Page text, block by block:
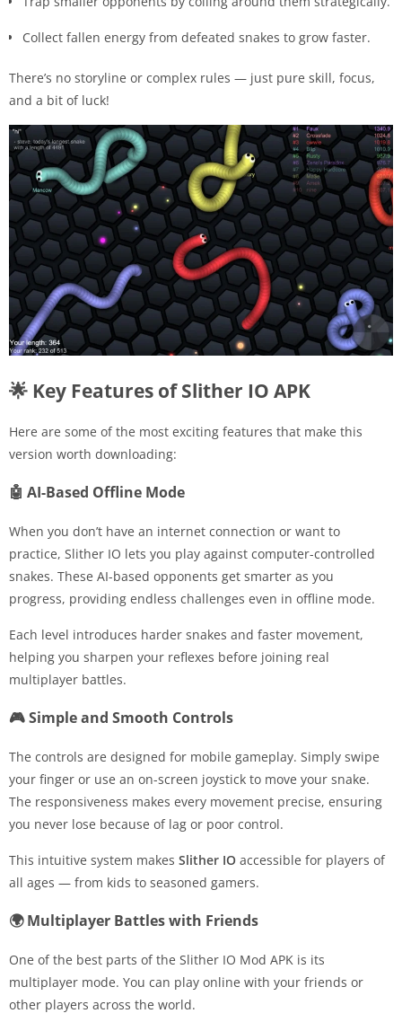
Collect fallen energy from defeated snakes to grow faster.
There’s no storyline or complex rules — just pure skill, focus,
and a bit of luck!
🌟 Key Features of Slither IO APK
Here are some of the most exciting features that make this
version worth downloading:
🤖 AI-Based Offline Mode
When you don’t have an internet connection or want to
practice, Slither IO lets you play against computer-controlled
snakes. These AI-based opponents get smarter as you
progress, providing endless challenges even in offline mode.
Each level introduces harder snakes and faster movement,
helping you sharpen your reflexes before joining real
multiplayer battles.
🎮 Simple and Smooth Controls
The controls are designed for mobile gameplay. Simply swipe
your finger or use an on-screen joystick to move your snake.
The responsiveness makes every movement precise, ensuring
you never lose because of lag or poor control.
This intuitive system makes Slither IO accessible for players of
all ages — from kids to seasoned gamers.
🌍 Multiplayer Battles with Friends
One of the best parts of the Slither IO Mod APK is its
multiplayer mode. You can play online with your friends or
other players across the world.